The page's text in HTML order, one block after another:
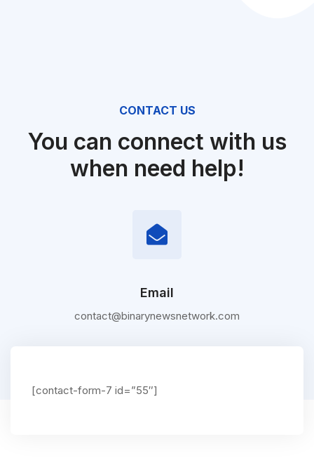
CONTACT US
You can connect with us
when need help!
Email
contact@binarynewsnetwork.com
[contact-form-7 id=”55″]